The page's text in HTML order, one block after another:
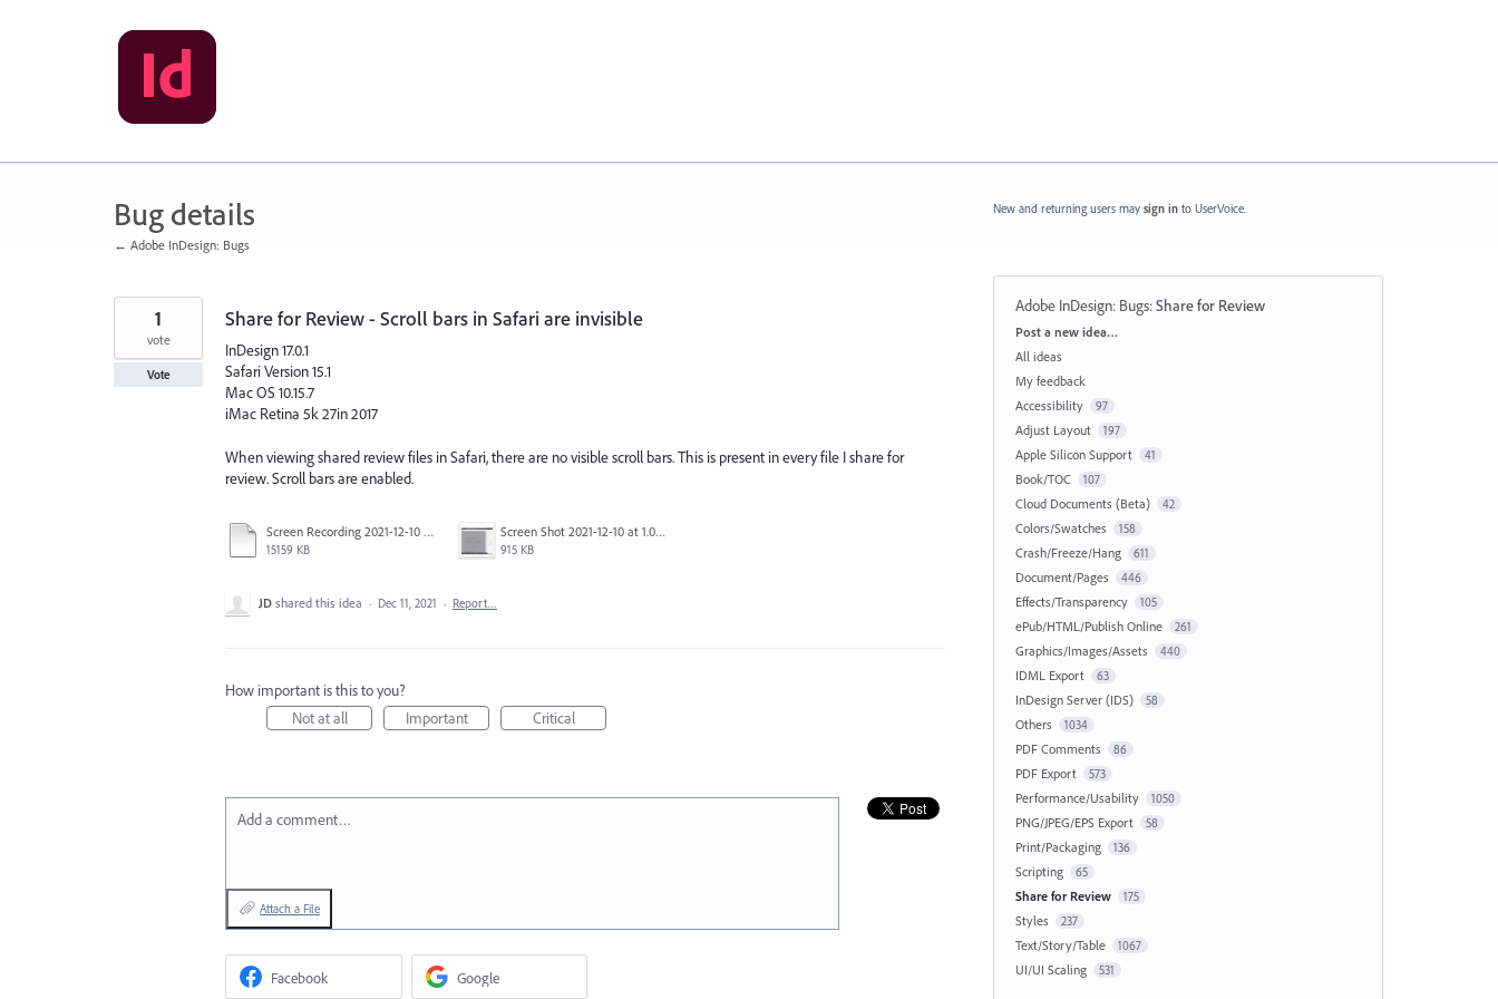
Bug details
← Adobe InDesign: Bugs
Share for Review - Scroll bars in Safari are invisible
InDesign 17.0.1
Safari Version 15.1
Mac OS 10.15.7
iMac Retina 5k 27in 2017
When viewing shared review files in Safari, there are no visible scroll bars. This is present in every file I share for
review. Scroll bars are enabled.
Screen Recording 2021-12-10 at 1.06.28 PM.mov
15159 KB
Screen Shot 2021-12-10 at 1.08.22 PM.png
915 KB
1
vote
Vote
JD shared this idea · Dec 11, 2021 · Report…
How important is this to you?
Not at all
Important Critical
Add a comment…
Attach a File
Facebook Google
New and returning users may sign in to UserVoice.
Adobe InDesign: Bugs:Share for Review
Categories
Post a new idea…
All ideas
My feedback
Accessibility
97
Adjust Layout 197
Apple Silicon Support 41
Book/TOC 107
Cloud Documents (Beta) 42
Colors/Swatches 158
Crash/Freeze/Hang 611
Document/Pages 446
Effects/Transparency 105
ePub/HTML/Publish Online 261
Graphics/Images/Assets 440
IDML Export 63
InDesign Server (IDS) 58
Others 1034
PDF Comments 86
PDF Export 573
Performance/Usability 1050
PNG/JPEG/EPS Export 58
Print/Packaging 136
Scripting 65
Share for Review 175
Styles 237
Text/Story/Table 1067
UI/UI Scaling 531